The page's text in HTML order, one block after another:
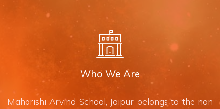
Who We Are
Maharishi Arvind School, Jaipur belongs to the non